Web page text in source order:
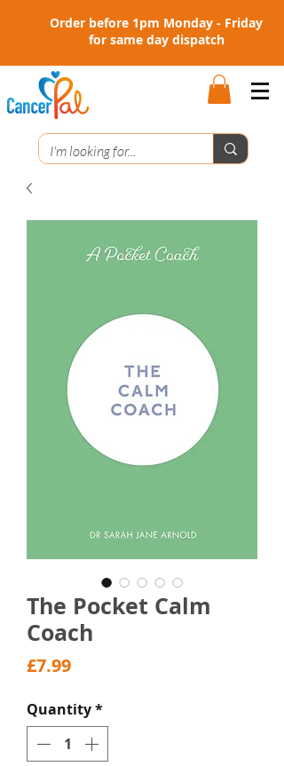
Order before 1pm Monday - Friday
for same day dispatch
The Pocket Calm
Coach
£7.99Price
Quantity*